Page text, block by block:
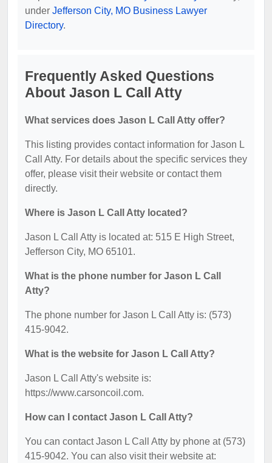
under Jefferson City, MO Business Lawyer
Directory.
Frequently Asked Questions
About Jason L Call Atty
What services does Jason L Call Atty offer?
This listing provides contact information for Jason L
Call Atty. For details about the specific services they
offer, please visit their website or contact them
directly.
Where is Jason L Call Atty located?
Jason L Call Atty is located at: 515 E High Street,
Jefferson City, MO 65101.
What is the phone number for Jason L Call
Atty?
The phone number for Jason L Call Atty is: (573)
415-9042.
What is the website for Jason L Call Atty?
Jason L Call Atty's website is:
https://www.carsoncoil.com.
How can I contact Jason L Call Atty?
You can contact Jason L Call Atty by phone at (573)
415-9042. You can also visit their website at: